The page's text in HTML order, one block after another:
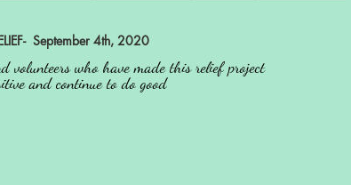
September 4th, 2020
volunteers who have made this relief project
and continue to do good